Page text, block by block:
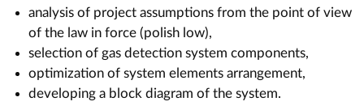
analysis of project assumptions from the point of view
of the law in force (polish low),
selection of gas detection system components,
optimization of system elements arrangement,
developing a block diagram of the system.